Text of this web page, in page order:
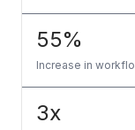
AI Proof of
Data Engineering
55%
Increase in
3x